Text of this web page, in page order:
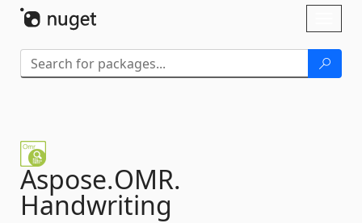
Aspose.OMR.
Handwriting